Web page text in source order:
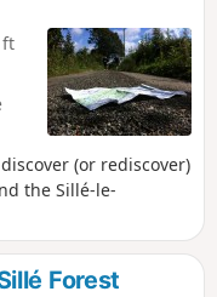
ft
(or rediscover)
the Sillé-le-
Forest